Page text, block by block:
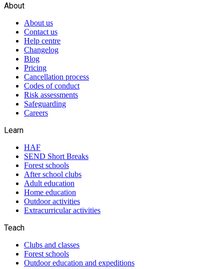
About
About us
Contact us
Help centre
Changelog
Blog
Pricing
Cancellation process
Codes of conduct
Risk assessments
Safeguarding
Careers
Learn
HAF
SEND Short Breaks
Forest schools
After school clubs
Adult education
Home education
Outdoor activities
Extracurricular activities
Teach
Clubs and classes
Forest schools
Outdoor education and expeditions